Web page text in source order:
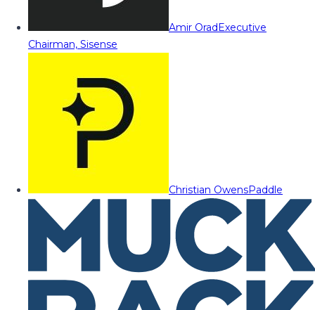
Amir OradExecutive
Chairman, Sisense
Christian OwensPaddle